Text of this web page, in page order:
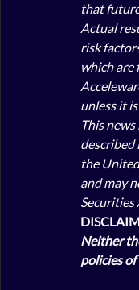
that
Actual
risk
which are
unless it
This
described
the
and may
Securities
Neither
policies of